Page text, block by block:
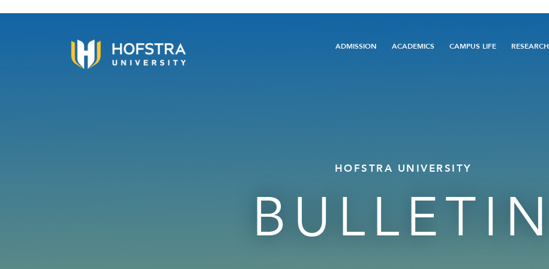
Main
ADMISSION ACADEMICS CAMPUS LIFE RESEARCH
HOFSTRA UNIVERSITY
BULLETIN